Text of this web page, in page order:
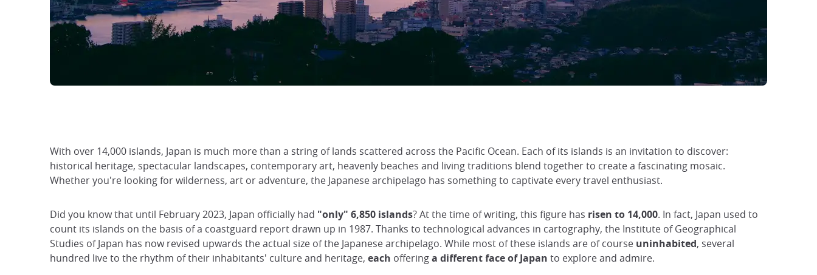
With over 14,000 islands, Japan is much more than a string of lands scattered across the Pacific Ocean. Each of its islands is an invitation to discover:
historical heritage, spectacular landscapes, contemporary art, heavenly beaches and living traditions blend together to create a fascinating mosaic.
Whether you're looking for wilderness, art or adventure, the Japanese archipelago has something to captivate every travel enthusiast.
Did you know that until February 2023, Japan officially had "only" 6,850 islands? At the time of writing, this figure has risen to 14,000. In fact, Japan used to
count its islands on the basis of a coastguard report drawn up in 1987. Thanks to technological advances in cartography, the Institute of Geographical
Studies of Japan has now revised upwards the actual size of the Japanese archipelago. While most of these islands are of course uninhabited, several
hundred live to the rhythm of their inhabitants' culture and heritage, each offeringa different face of Japan to explore and admire.